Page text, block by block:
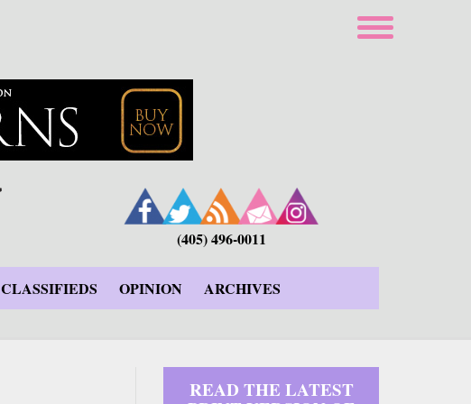
(405) 496-0011
CLASSIFIEDS OPINION ARCHIVES
READ THE LATEST